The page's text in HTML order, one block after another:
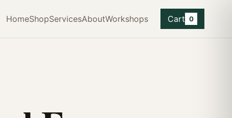
HomeShopServicesAboutWorkshops Cart 0